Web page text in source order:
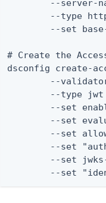
# Create the
dsconfig create-
--set